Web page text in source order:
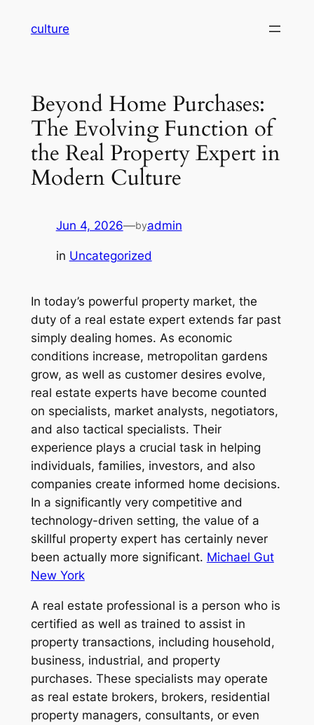
culture
Beyond Home Purchases:
The Evolving Function of
the Real Property Expert in
Modern Culture
Jun 4, 2026—byadmin
in Uncategorized
In today’s powerful property market, the
duty of a real estate expert extends far past
simply dealing homes. As economic
conditions increase, metropolitan gardens
grow, as well as customer desires evolve,
real estate experts have become counted
on specialists, market analysts, negotiators,
and also tactical specialists. Their
experience plays a crucial task in helping
individuals, families, investors, and also
companies create informed home decisions.
In a significantly very competitive and
technology-driven setting, the value of a
skillful property expert has certainly never
been actually more significant. Michael Gut
New York
A real estate professional is a person who is
certified as well as trained to assist in
property transactions, including household,
business, industrial, and property
purchases. These specialists may operate
as real estate brokers, brokers, residential
property managers, consultants, or even